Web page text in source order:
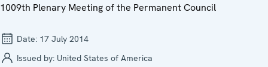
1009th Plenary Meeting of the Permanent Council
Date: 17 July 2014
Issued by: United States of America